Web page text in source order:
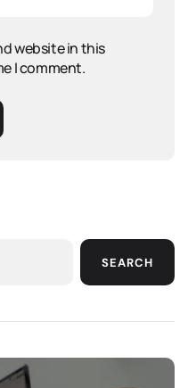
website in this
I comment.
SEARCH